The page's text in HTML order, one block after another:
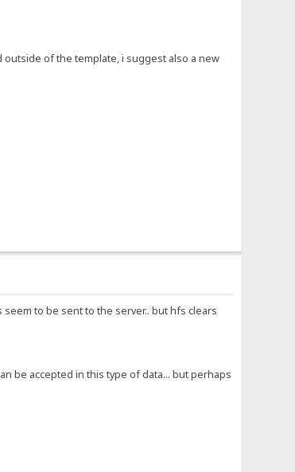
of the template, i suggest also a new
to be sent to the server.. but hfs clears
be accepted in this type of data... but perhaps